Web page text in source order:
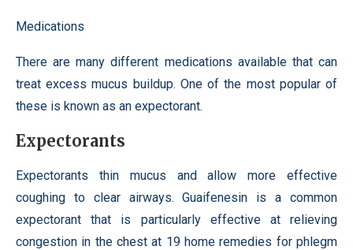
Medications
There are many different medications available that can
treat excess mucus buildup. One of the most popular of
these is known as an expectorant.
Expectorants
Expectorants thin mucus and allow more effective
coughing to clear airways. Guaifenesin is a common
expectorant that is particularly effective at relieving
congestion in the chest at 19 home remedies for phlegm